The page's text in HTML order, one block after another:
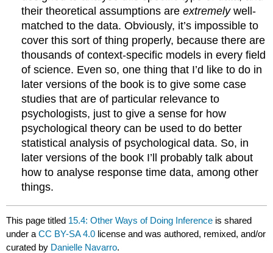
their theoretical assumptions areextremelywell-
matched to the data. Obviously, it’s impossible to
cover this sort of thing properly, because there are
thousands of context-specific models in every field
of science. Even so, one thing that I’d like to do in
later versions of the book is to give some case
studies that are of particular relevance to
psychologists, just to give a sense for how
psychological theory can be used to do better
statistical analysis of psychological data. So, in
later versions of the book I’ll probably talk about
how to analyse response time data, among other
things.
This page titled 15.4: Other Ways of Doing Inference is shared
under aCC BY-SA 4.0 license and was authored, remixed, and/or
curated by Danielle Navarro.